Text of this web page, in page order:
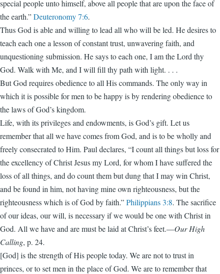
special people unto himself, above all people that are upon the face of
the earth.”Deuteronomy 7:6.
Thus God is able and willing to lead all who will be led. He desires to
teach each one a lesson of constant trust, unwavering faith, and
unquestioning submission. He says to each one, I am the Lord thy
God. Walk with Me, and I will fill thy path with light. . . .
But God requires obedience to all His commands. The only way in
which it is possible for men to be happy is by rendering obedience to
the laws of God’s kingdom.
Life, with its privileges and endowments, is God’s gift. Let us
remember that all we have comes from God, and is to be wholly and
freely consecrated to Him. Paul declares, “I count all things but loss for
the excellency of Christ Jesus my Lord, for whom I have suffered the
loss of all things, and do count them but dung that I may win Christ,
and be found in him, not having mine own righteousness, but the
righteousness which is of God by faith.”Philippians 3:8. The sacrifice
of our ideas, our will, is necessary if we would be one with Christ in
God. All we have and are must be laid at Christ’s feet.—Our High
Calling, p. 24.
[God] is the strength of His people today. We are not to trust in
princes, or to set men in the place of God. We are to remember that